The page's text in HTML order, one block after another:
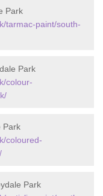
Park
tarmac-paint/south-
Park
colour-
Park
coloured-
Park